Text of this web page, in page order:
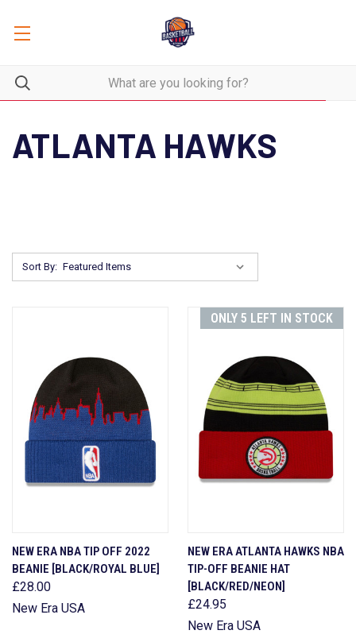
ATLANTA HAWKS
Sort By:
NEW ERA NBA TIP OFF 2022
BEANIE [BLACK/ROYAL BLUE]
£28.00
New Era USA
ONLY 5 LEFT IN STOCK
NEW ERA ATLANTA HAWKS NBA
TIP-OFF BEANIE HAT
[BLACK/RED/NEON]
£24.95
New Era USA